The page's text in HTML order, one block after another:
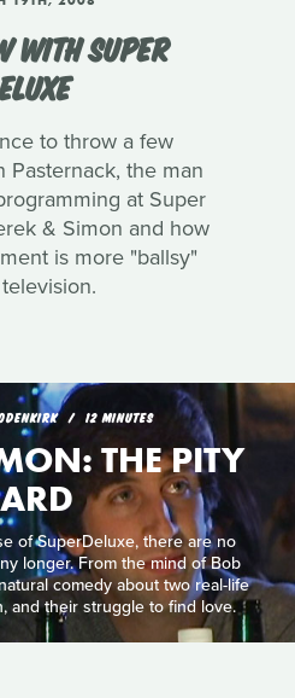
WITH SUPER
to throw a few
Pasternack, the man
at Super
& Simon and how
is more "ballsy"
12 MINUTES
THE PITY
of SuperDeluxe, there are no
longer. From the mind of Bob
comedy about two real-life
and their struggle to find love.